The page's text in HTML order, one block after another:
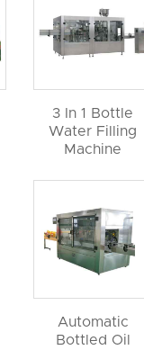
3 In 1 Bottle
Water Filling
Machine
Automatic
Bottled Oil